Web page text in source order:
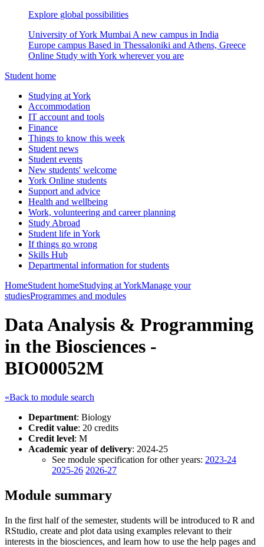
Explore global possibilities
University of York Mumbai A new campus in India
Europe campus Based in Thessaloniki and Athens, Greece
Online Study with York wherever you are
Student home
Studying at York
Accommodation
IT account and tools
Finance
Things to know this week
Student news
Student events
New students' welcome
York Online students
Support and advice
Health and wellbeing
Work, volunteering and career planning
Study Abroad
Student life in York
If things go wrong
Skills Hub
Departmental information for students
HomeStudent homeStudying at YorkManage your
studiesProgrammes and modules
Data Analysis & Programming
in the Biosciences -
BIO00052M
«Back to module search
Department: Biology
Credit value: 20 credits
Credit level: M
Academic year of delivery: 2024-25
See module specification for other years: 2023-24
2025-26 2026-27
Module summary
In the first half of the semester, students will be introduced to R and
RStudio, create and plot data using examples relevant to their
interests in the biosciences, and learn how to use the help pages and